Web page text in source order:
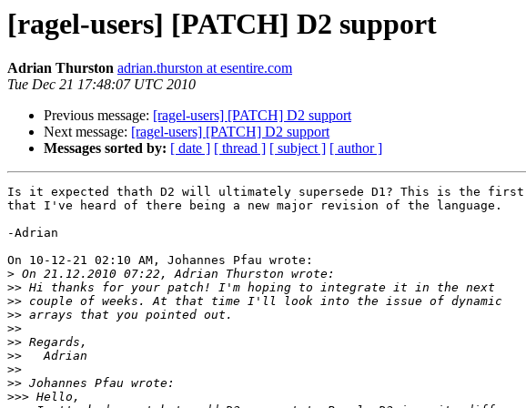
[ragel-users] [PATCH] D2 support
Adrian Thurston adrian.thurston at esentire.com
Tue Dec 21 17:48:07 UTC 2010
Previous message: [ragel-users] [PATCH] D2 support
Next message: [ragel-users] [PATCH] D2 support
Messages sorted by: [ date ] [ thread ] [ subject ] [ author ]
Is it expected thath D2 will ultimately supersede D1? This is the first
that I've heard of there being a new major revision of the language.
-Adrian
On 10-12-21 02:10 AM, Johannes Pfau wrote:
>
>>
>>
>>
>>
>>
>>
>>
>>
>>>